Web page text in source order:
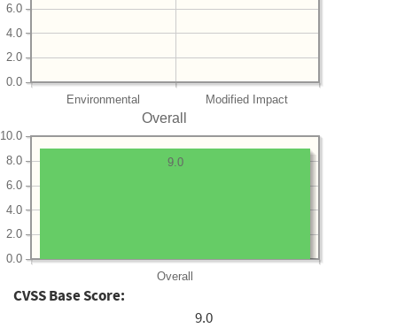
Environmental Modified Impact
0.0
2.0
4.0
6.0
Overall
Overall
0.0
2.0
4.0
6.0
8.0
10.0
9.0
CVSS Base Score:
9.0